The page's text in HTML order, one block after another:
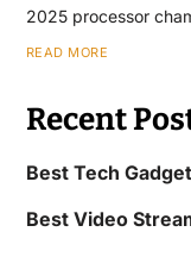
2025 processor
READ MORE
Recent
Best Tech
Best Video